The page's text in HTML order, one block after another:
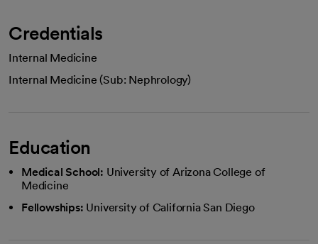
Credentials
Internal Medicine
Internal Medicine (Sub: Nephrology)
Education
Medical School: University of Arizona College of
Medicine
Fellowships: University of California San Diego